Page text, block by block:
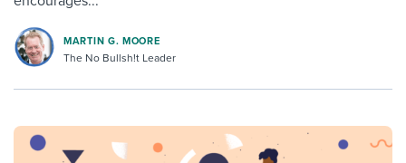
MARTIN G. MOORE
The No Bullsh!t Leader